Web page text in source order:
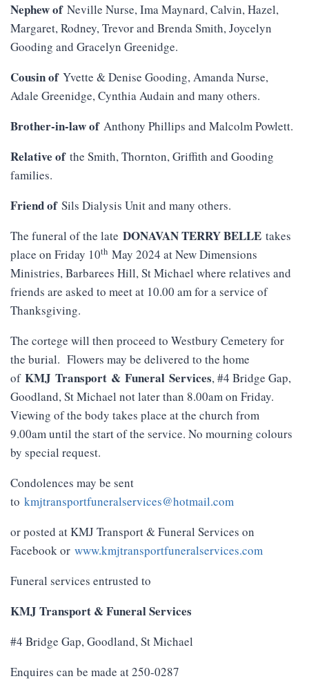
Nephew ofNeville Nurse, Ima Maynard, Calvin, Hazel,
Margaret, Rodney, Trevor and Brenda Smith, Joycelyn
Gooding and Gracelyn Greenidge.
Cousin ofYvette & Denise Gooding, Amanda Nurse,
Adale Greenidge, Cynthia Audain and many others.
Brother-in-law ofAnthony Phillips and Malcolm Powlett.
Relative ofthe Smith, Thornton, Griffith and Gooding
families.
Friend ofSils Dialysis Unit and many others.
The funeral of the late DONAVAN TERRY BELLE takes
place on Friday 10th May 2024 at New Dimensions
Ministries, Barbarees Hill, St Michael where relatives and
friends are asked to meet at 10.00 am for a service of
Thanksgiving.
The cortege will then proceed to Westbury Cemetery for
the burial. Flowers may be delivered to the home
of KMJ Transport & Funeral Services, #4 Bridge Gap,
Goodland, St Michael not later than 8.00am on Friday.
Viewing of the body takes place at the church from
9.00am until the start of the service. No mourning colours
by special request.
Condolences may be sent
to kmjtransportfuneralservices@hotmail.com
or posted at KMJ Transport & Funeral Services on
Facebook or www.kmjtransportfuneralservices.com
Funeral services entrusted to
KMJ Transport & Funeral Services
#4 Bridge Gap, Goodland, St Michael
Enquires can be made at 250-0287